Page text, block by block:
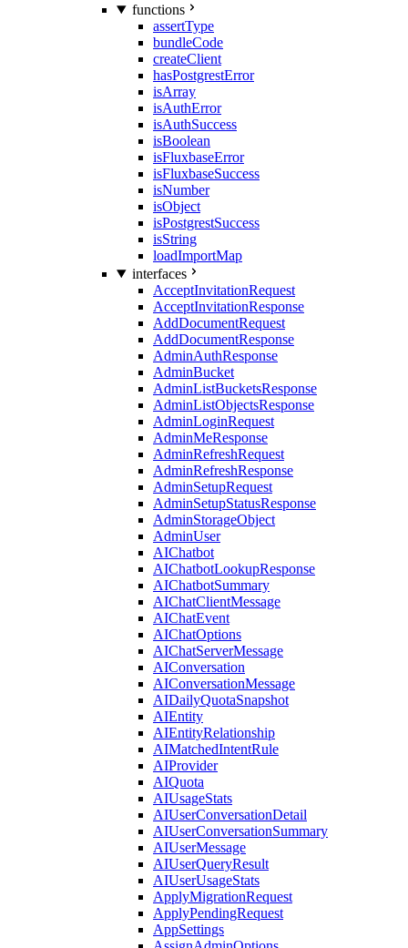
functions
assertType
bundleCode
createClient
hasPostgrestError
isArray
isAuthError
isAuthSuccess
isBoolean
isFluxbaseError
isFluxbaseSuccess
isNumber
isObject
isPostgrestSuccess
isString
loadImportMap
interfaces
AcceptInvitationRequest
AcceptInvitationResponse
AddDocumentRequest
AddDocumentResponse
AdminAuthResponse
AdminBucket
AdminListBucketsResponse
AdminListObjectsResponse
AdminLoginRequest
AdminMeResponse
AdminRefreshRequest
AdminRefreshResponse
AdminSetupRequest
AdminSetupStatusResponse
AdminStorageObject
AdminUser
AIChatbot
AIChatbotLookupResponse
AIChatbotSummary
AIChatClientMessage
AIChatEvent
AIChatOptions
AIChatServerMessage
AIConversation
AIConversationMessage
AIDailyQuotaSnapshot
AIEntity
AIEntityRelationship
AIMatchedIntentRule
AIProvider
AIQuota
AIUsageStats
AIUserConversationDetail
AIUserConversationSummary
AIUserMessage
AIUserQueryResult
AIUserUsageStats
ApplyMigrationRequest
ApplyPendingRequest
AppSettings